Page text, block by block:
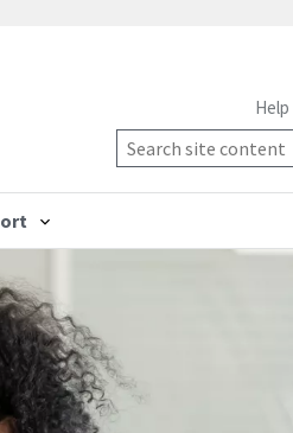
Help